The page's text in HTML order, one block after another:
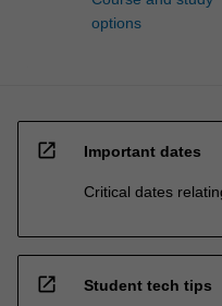
options
open_in_new Important dates
Critical dates
open_in_new Student tech tips